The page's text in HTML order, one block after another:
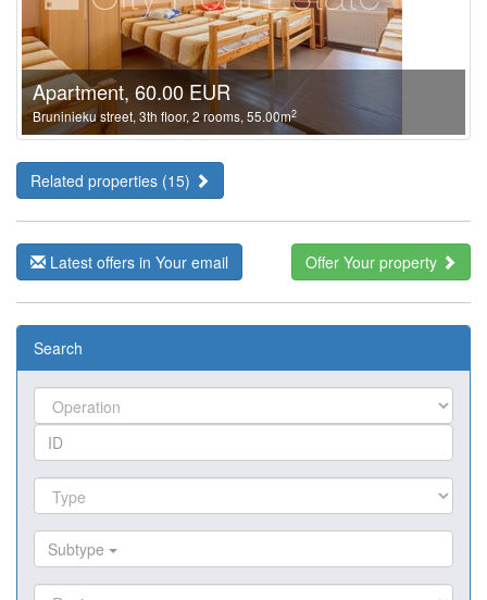
Apartment, 60.00 EUR
Bruninieku street, 3th floor, 2 rooms, 55.00m2
Related properties (15)
Latest offers in Your email Offer Your property
Search
Subtype